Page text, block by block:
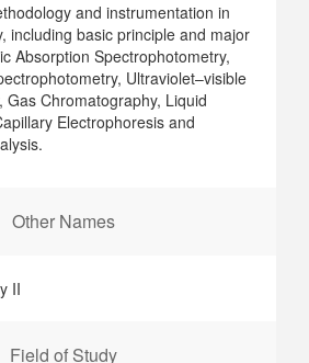
and instrumentation in
including basic principle and major
Absorption Spectrophotometry,
Ultraviolet–visible
Gas Chromatography, Liquid
Electrophoresis and
Other Names
II
Field of Study